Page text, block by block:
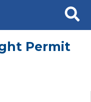
Search
Permit